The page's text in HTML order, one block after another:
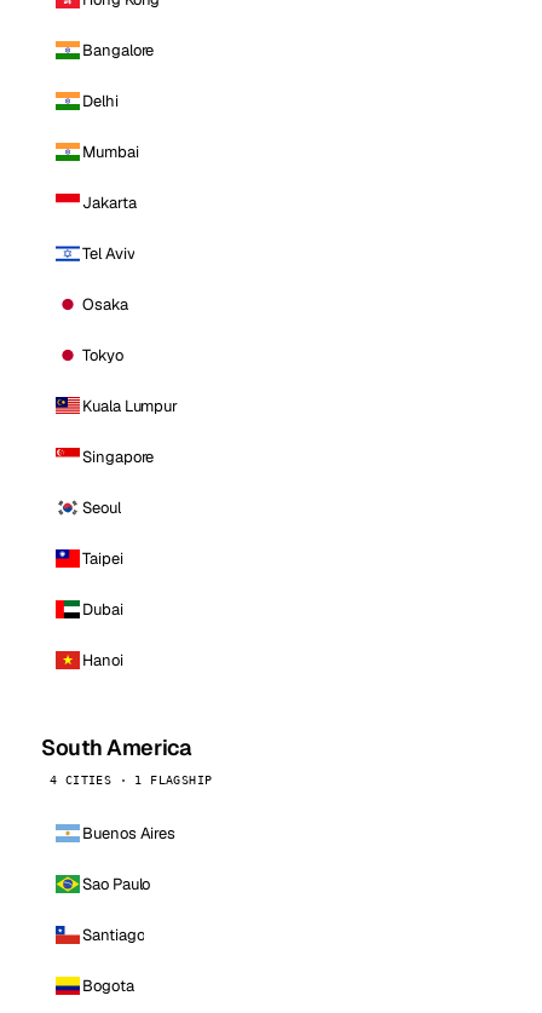
Bangalore
Delhi
Mumbai
Jakarta
Tel Aviv
Osaka
Tokyo
Kuala Lumpur
Singapore
Seoul
Taipei
Dubai
Hanoi
South America
4 CITIES · 1 FLAGSHIP
Buenos Aires
Sao Paulo
Santiago
Bogota